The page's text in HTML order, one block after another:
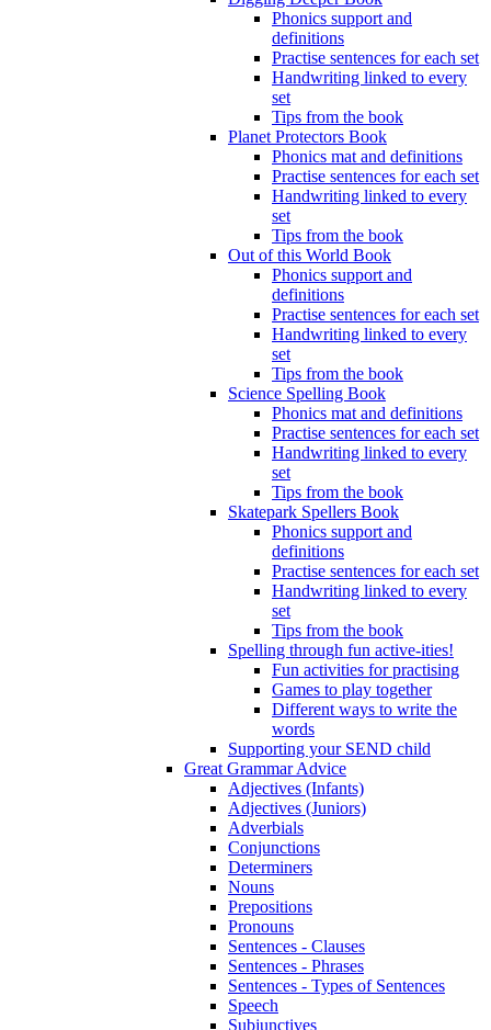
Phonics support and
definitions
Practise sentences for each set
Handwriting linked to every
set
Tips from the book
Planet Protectors Book
Phonics mat and definitions
Practise sentences for each set
Handwriting linked to every
set
Tips from the book
Out of this World Book
Phonics support and
definitions
Practise sentences for each set
Handwriting linked to every
set
Tips from the book
Science Spelling Book
Phonics mat and definitions
Practise sentences for each set
Handwriting linked to every
set
Tips from the book
Skatepark Spellers Book
Phonics support and
definitions
Practise sentences for each set
Handwriting linked to every
set
Tips from the book
Spelling through fun active-ities!
Fun activities for practising
Games to play together
Different ways to write the
words
Supporting your SEND child
Great Grammar Advice
Adjectives (Infants)
Adjectives (Juniors)
Adverbials
Conjunctions
Determiners
Nouns
Prepositions
Pronouns
Sentences - Clauses
Sentences - Phrases
Sentences - Types of Sentences
Speech
Subjunctives